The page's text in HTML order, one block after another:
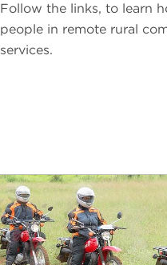
Follow the links, to learn
people in remote rural
services.